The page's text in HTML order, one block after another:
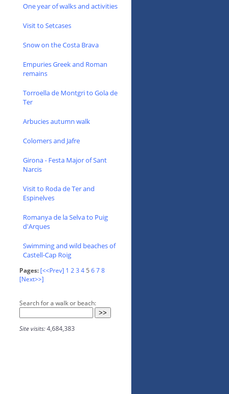
One year of walks and activities
Visit to Setcases
Snow on the Costa Brava
Empuries Greek and Roman
remains
Torroella de Montgri to Gola de
Ter
Arbucies autumn walk
Colomers and Jafre
Girona - Festa Major of Sant
Narcis
Visit to Roda de Ter and
Espinelves
Romanya de la Selva to Puig
d'Arques
Swimming and wild beaches of
Castell-Cap Roig
Pages: [<<Prev] 1 23 4 5 678
[Next>>]
Search for a walk or beach:
Site visits:4,684,383